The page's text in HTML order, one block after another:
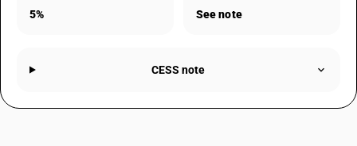
5% See note
CESS note